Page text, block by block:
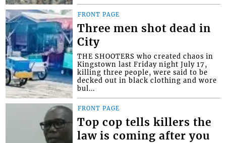
FRONT PAGE
Three men shot dead in
City
THE SHOOTERS who created chaos in
Kingstown last Friday night July 17,
killing three people, were said to be
decked out in black clothing and wore
bul...
FRONT PAGE
Top cop tells killers the
law is coming after you